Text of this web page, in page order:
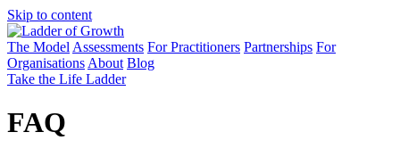
Skip to content
The Model Assessments For Practitioners Partnerships For
Organisations About Blog
Take the Life Ladder
FAQ